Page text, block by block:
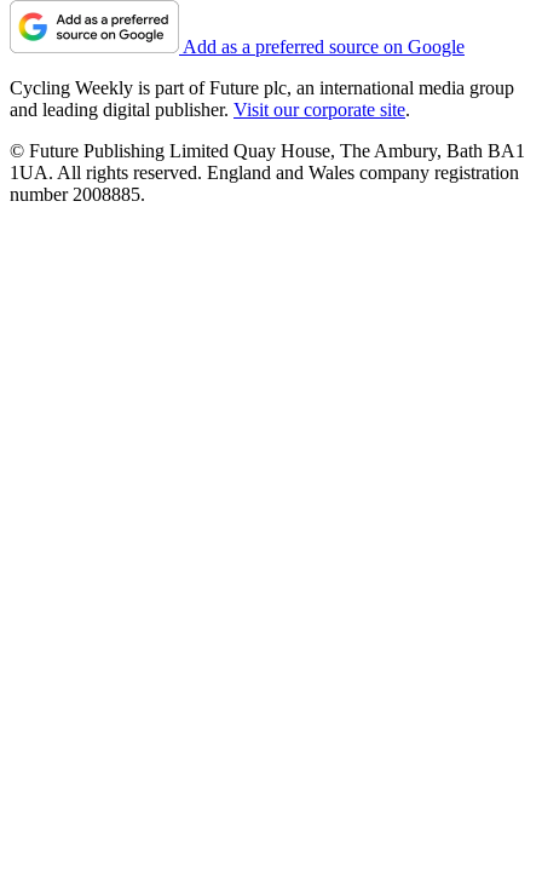
Add as a preferred source on Google
Cycling Weekly is part of Future plc, an international media group
and leading digital publisher. Visit our corporate site.
© Future Publishing Limited Quay House, The Ambury, Bath BA1
1UA. All rights reserved. England and Wales company registration
number 2008885.